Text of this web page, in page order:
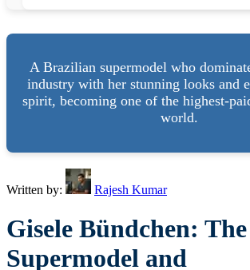
A Brazilian supermodel who
industry with her stunning looks and
spirit, becoming one of the highest-
world.
Written by: Rajesh Kumar
Gisele Bündchen:
Supermodel and